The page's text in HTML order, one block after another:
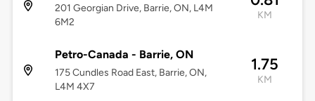
201 Georgian Drive, Barrie, ON, L4M
6M2
KM
Petro-Canada - Barrie, ON
175 Cundles Road East, Barrie, ON,
L4M 4X7
1.75
KM